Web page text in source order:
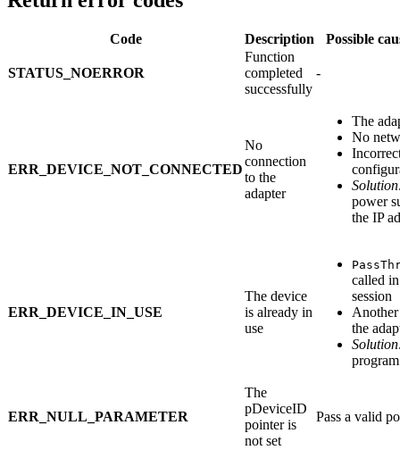
Code Description Possible
STATUS_NOERROR
Function
completed
successfully
-
ERR_DEVICE_NOT_CONNECTED
No
connection
to the
adapter
The
No
power
the IP
ERR_DEVICE_IN_USE
The device
is already in
use
called
session
the
ERR_NULL_PARAMETER
The
pDeviceID
pointer is
not set
Pass a valid